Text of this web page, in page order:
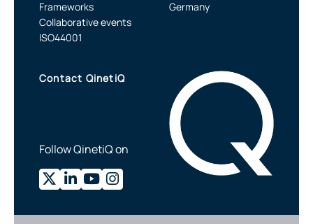
Frameworks
Collaborative events
ISO44001
Germany
Contact QinetiQ
Follow QinetiQ on